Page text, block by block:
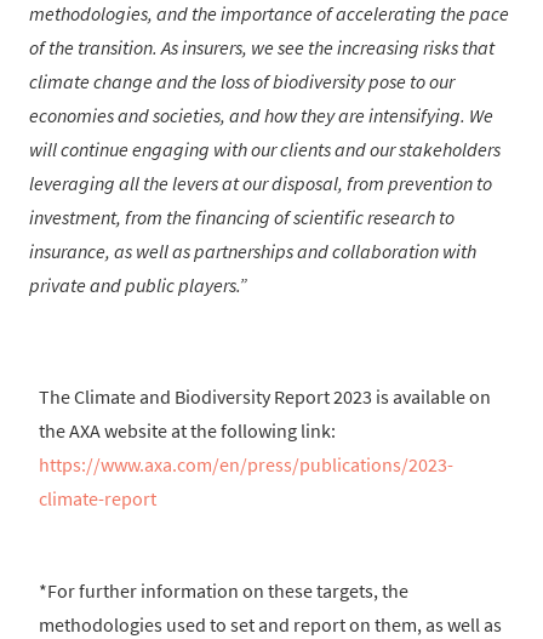
methodologies, and the importance of accelerating the pace
of the transition. As insurers, we see the increasing risks that
climate change and the loss of biodiversity pose to our
economies and societies, and how they are intensifying. We
will continue engaging with our clients and our stakeholders
leveraging all the levers at our disposal, from prevention to
investment, from the financing of scientific research to
insurance, as well as partnerships and collaboration with
private and public players.
The Climate and Biodiversity Report 2023 is available on
the AXA website at the following link:
https://www.axa.com/en/press/publications/2023-
climate-report
*For further information on these targets, the
methodologies used to set and report on them, as well as